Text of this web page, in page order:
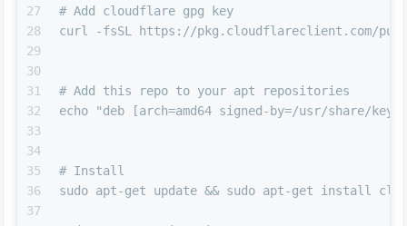
27
28
29
30
31
32
33
34
35
36
37
# Add cloudflare gpg key
curl -fsSL https://pkg.cloudflareclient.com/
# Add this repo to your apt repositories
echo "deb [arch=amd64 signed-by=/usr/
# Install
sudo apt-get update && sudo apt-get install